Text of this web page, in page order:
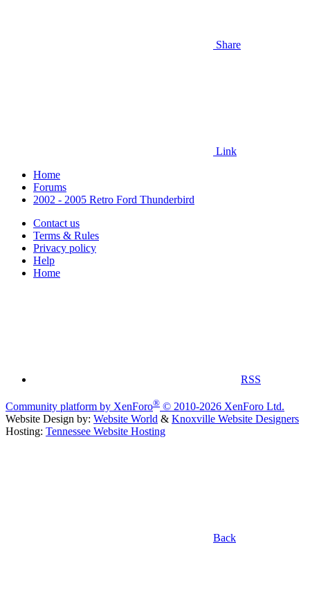
Share
Link
Home
Forums
2002 - 2005 Retro Ford Thunderbird
Contact us
Terms & Rules
Privacy policy
Help
Home
RSS
Community platform by XenForo® © 2010-2026 XenForo Ltd.
Website Design by: Website World & Knoxville Website Designers
Hosting: Tennessee Website Hosting
Back